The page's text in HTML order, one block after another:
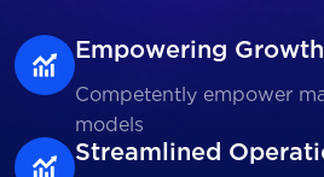
Empowering Growth
Competently empower
models
Streamlined